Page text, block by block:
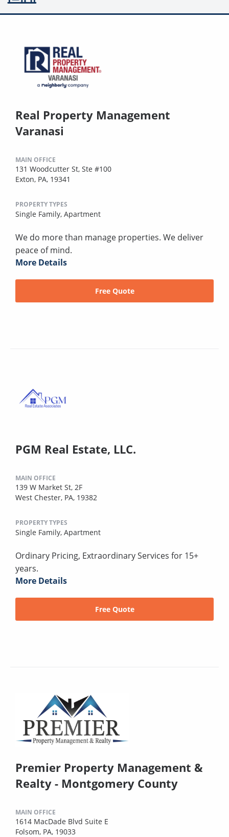
Real Property Management
Varanasi
MAIN OFFICE
131 Woodcutter St, Ste #100
Exton, PA, 19341
PROPERTY TYPES
Single Family, Apartment
We do more than manage properties. We deliver
peace of mind.
More Details
Free Quote
PGM Real Estate, LLC.
MAIN OFFICE
139 W Market St, 2F
West Chester, PA, 19382
PROPERTY TYPES
Single Family, Apartment
Ordinary Pricing, Extraordinary Services for 15+
years.
More Details
Free Quote
Premier Property Management &
Realty - Montgomery County
MAIN OFFICE
1614 MacDade Blvd Suite E
Folsom, PA, 19033